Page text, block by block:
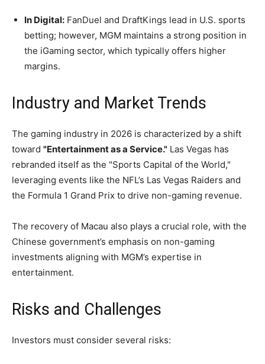
In Digital: FanDuel and DraftKings lead in U.S. sports
betting; however, MGM maintains a strong position in
the iGaming sector, which typically offers higher
margins.
Industry and Market Trends
The gaming industry in 2026 is characterized by a shift
toward "Entertainment as a Service." Las Vegas has
rebranded itself as the "Sports Capital of the World,"
leveraging events like the NFL’s Las Vegas Raiders and
the Formula 1 Grand Prix to drive non-gaming revenue.
The recovery of Macau also plays a crucial role, with the
Chinese government’s emphasis on non-gaming
investments aligning with MGM’s expertise in
entertainment.
Risks and Challenges
Investors must consider several risks: